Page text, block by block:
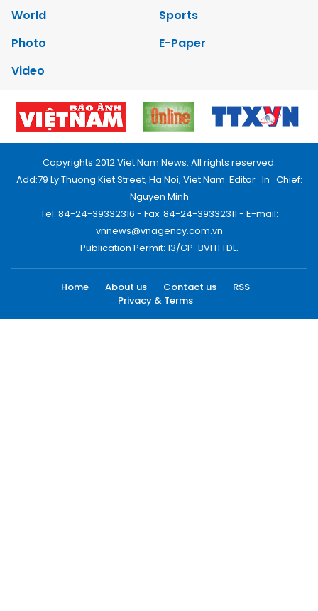
World
Sports
Photo
E-Paper
Video
Copyrights 2012 Viet Nam News. All rights reserved.
Add:79 Ly Thuong Kiet Street, Ha Noi, Viet Nam. Editor_In_Chief:
Nguyen Minh
Tel: 84-24-39332316 - Fax: 84-24-39332311 - E-mail:
vnnews@vnagency.com.vn
Publication Permit: 13/GP-BVHTTDL.
Home About us Contact us
RSS
Privacy & Terms